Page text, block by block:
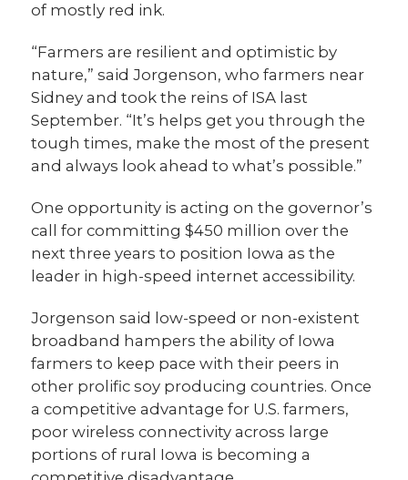
of mostly red ink.
“Farmers are resilient and optimistic by
nature,” said Jorgenson, who farmers near
Sidney and took the reins of ISA last
September. “It’s helps get you through the
tough times, make the most of the present
and always look ahead to what’s possible.”
One opportunity is acting on the governor’s
call for committing $450 million over the
next three years to position Iowa as the
leader in high-speed internet accessibility.
Jorgenson said low-speed or non-existent
broadband hampers the ability of Iowa
farmers to keep pace with their peers in
other prolific soy producing countries. Once
a competitive advantage for U.S. farmers,
poor wireless connectivity across large
portions of rural Iowa is becoming a